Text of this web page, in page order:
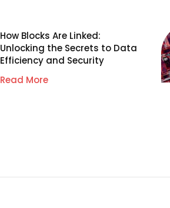
How Blocks Are Linked:
Unlocking the Secrets to Data
Efficiency and Security
Read More